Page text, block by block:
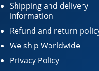
Shipping and delivery
information
Refund and return
We ship Worldwide
Privacy Policy